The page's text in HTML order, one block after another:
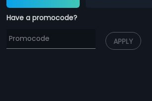
Have a promocode?
APPLY